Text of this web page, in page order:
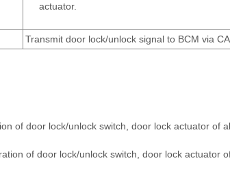
actuator.
Transmit door lock/unlock signal to BCM via
of door lock/unlock switch, door lock actuator of
of door lock/unlock switch, door lock actuator